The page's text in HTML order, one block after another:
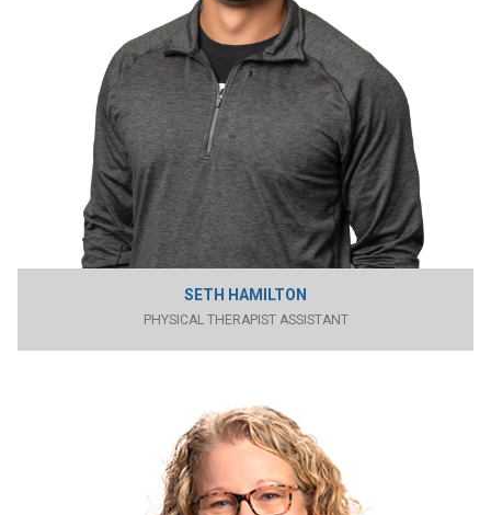
SETH HAMILTON
PHYSICAL THERAPIST ASSISTANT